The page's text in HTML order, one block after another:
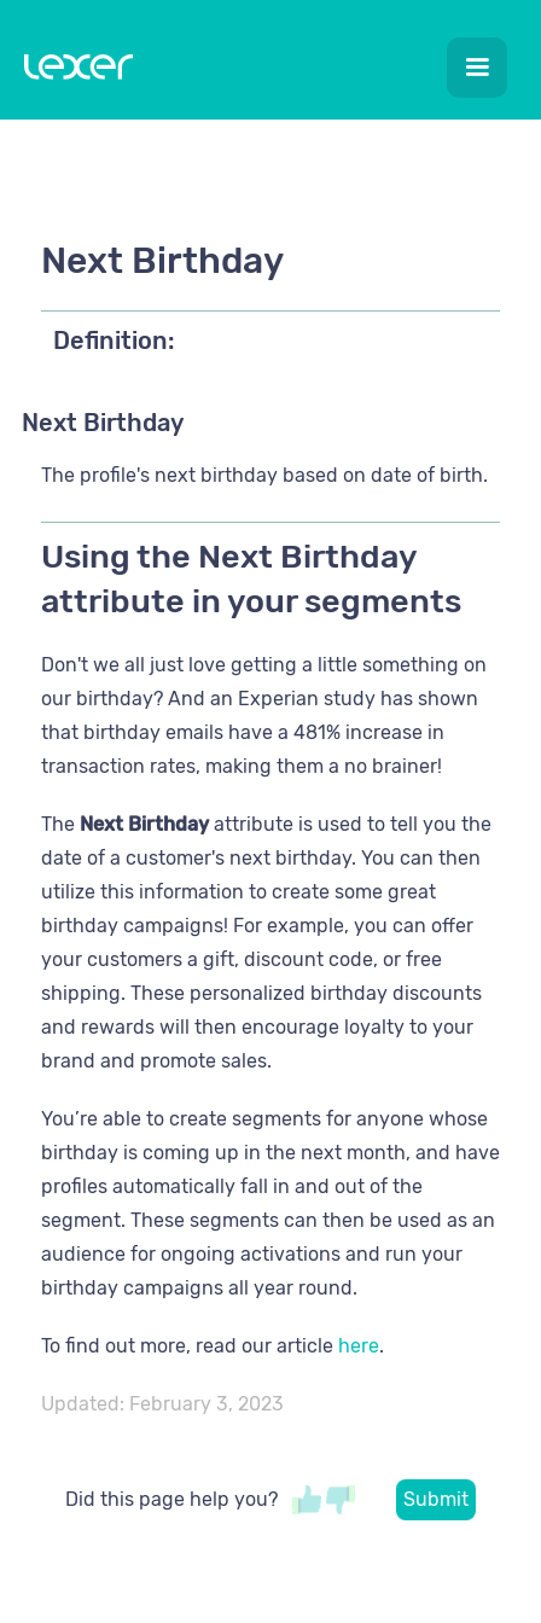
Next Birthday
Definition:
Next Birthday
The profile's next birthday based on date of birth.
Using the Next Birthday
attribute in your segments
Don't we all just love getting a little something on
our birthday? And an Experian study has shown
that birthday emails have a 481% increase in
transaction rates, making them a no brainer!
The Next Birthdayattribute is used to tell you the
date of a customer's next birthday. You can then
utilize this information to create some great
birthday campaigns! For example, you can offer
your customers a gift, discount code, or free
shipping. These personalized birthday discounts
and rewards will then encourage loyalty to your
brand and promote sales.
You’re able to create segments for anyone whose
birthday is coming up in the next month, and have
profiles automatically fall in and out of the
segment. These segments can then be used as an
audience for ongoing activations and run your
birthday campaigns all year round.
To find out more, read our article here.
Updated: February 3, 2023
Did this page help you?